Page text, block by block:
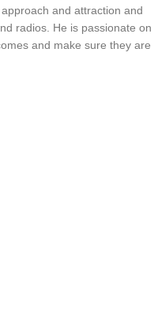
and attraction and
radios. He is passionate on
and make sure they are